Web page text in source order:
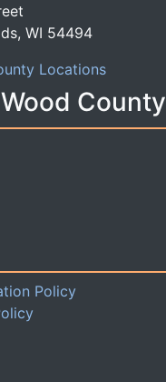
WI 54494
Locations
County
Policy